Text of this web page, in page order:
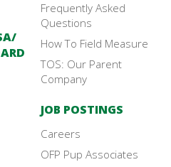
Frequently Asked
Questions
How To Field Measure
TOS: Our Parent
Company
JOB POSTINGS
Careers
OFP Pup Associates